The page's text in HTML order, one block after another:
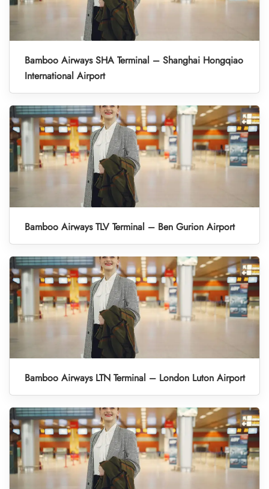
Bamboo Airways SHA Terminal – Shanghai Hongqiao
International Airport
Bamboo Airways TLV Terminal – Ben Gurion Airport
Bamboo Airways LTN Terminal – London Luton Airport